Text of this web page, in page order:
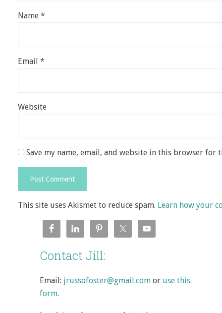
Name *
Email *
Website
Save my name, email, and website in this browser for
This site uses Akismet to reduce spam. Learn how your
Contact Jill:
Email: jrussofoster@gmail.com or use this
form.